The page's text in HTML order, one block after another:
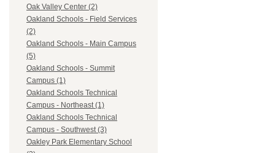
Oak Valley Center (2)
Oakland Schools - Field Services
(2)
Oakland Schools - Main Campus
(5)
Oakland Schools - Summit
Campus (1)
Oakland Schools Technical
Campus - Northeast (1)
Oakland Schools Technical
Campus - Southwest (3)
Oakley Park Elementary School